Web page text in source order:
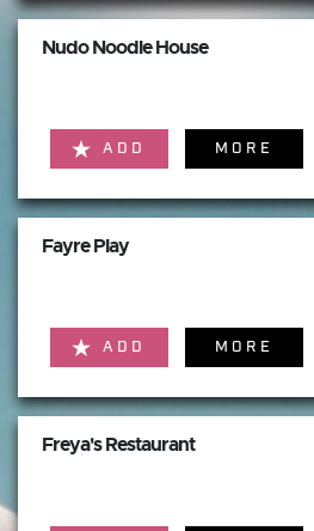
Nudo Noodle House
ADD MORE
Fayre Play
ADD MORE
Freya's Restaurant